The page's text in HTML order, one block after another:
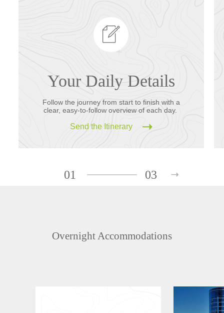
Your Daily Details
Follow the journey from start to finish with a
clear, easy-to-follow overview of each day.
Send the Itinerary
01 03
Overnight Accommodations